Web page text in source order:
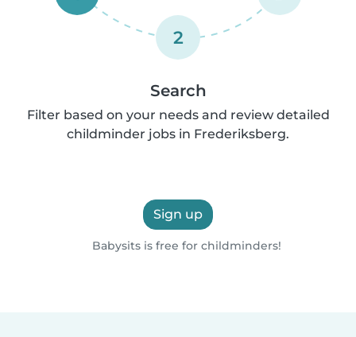
2
Search
Filter based on your needs and review detailed
childminder jobs in Frederiksberg.
Sign up
Babysits is free for childminders!